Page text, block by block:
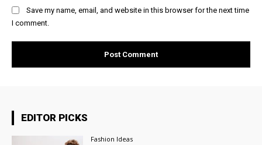
Save my name, email, and website in this browser for the next time
I comment.
EDITOR PICKS
Fashion Ideas